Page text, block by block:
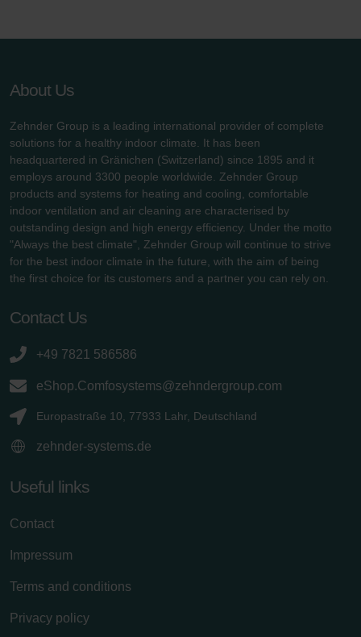
About Us
Zehnder Group is a leading international provider of complete
solutions for a healthy indoor climate. It has been
headquartered in Gränichen (Switzerland) since 1895 and it
employs around 3300 people worldwide. Zehnder Group
products and systems for heating and cooling, comfortable
indoor ventilation and air cleaning are characterised by
outstanding design and high energy efficiency. Under the motto
"Always the best climate", Zehnder Group will continue to strive
for the best indoor climate in the future, with the aim of being
the first choice for its customers and a partner you can rely on.
Contact Us
+49 7821 586586
eShop.Comfosystems@zehndergroup.com
Europastraße 10, 77933 Lahr, Deutschland
zehnder-systems.de
Useful links
Contact
Impressum
Terms and conditions
Privacy policy